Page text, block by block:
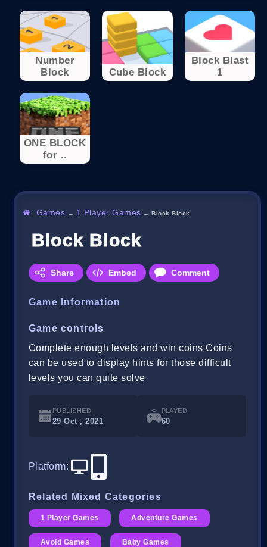
Number
Block
Cube Block
Block Blast
1
ONE BLOCK
for ..
Games → 1 Player Games →Block Block
Block Block
Share Embed Comment
Game Information
Game controls
Complete enough levels and win coins Coins
can be used to display hints for those difficult
levels you can quite solve
PUBLISHED
29 Oct , 2021
PLAYED
60
Platform:
Related Mixed Categories
1 Player Games Adventure Games
Avoid Games Baby Games